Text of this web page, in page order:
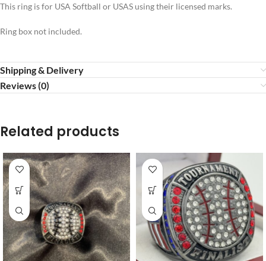
This ring is for USA Softball or USAS using their licensed marks.
Ring box not included.
Shipping & Delivery
Reviews (0)
Related products